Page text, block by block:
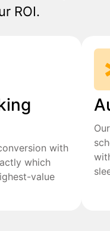
ROI.
with
which
value